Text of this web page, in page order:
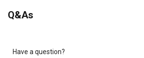
the coated wire fence to the metal
Create an attractive and safer fence
Q&As
Have a question?